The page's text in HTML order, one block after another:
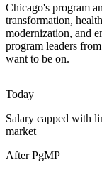
Director of Program
Program Talent
Chicago's PM pool
credentialed
PgMP makes
Capital and
Cost pressure across
Chicago's program
transformation,
modernization, and
program leaders
want to be on.
Today
Salary capped with
market
After PgMP